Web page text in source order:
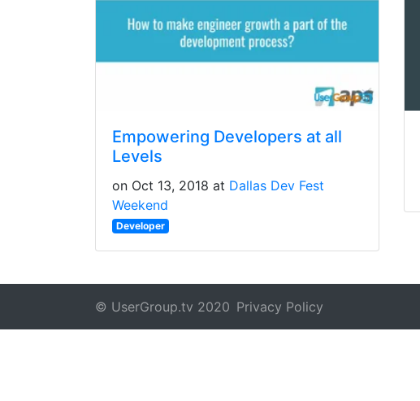
Empowering Developers at all
Levels
on Oct 13, 2018 at Dallas Dev Fest
Weekend
Developer
© UserGroup.tv 2020 Privacy Policy